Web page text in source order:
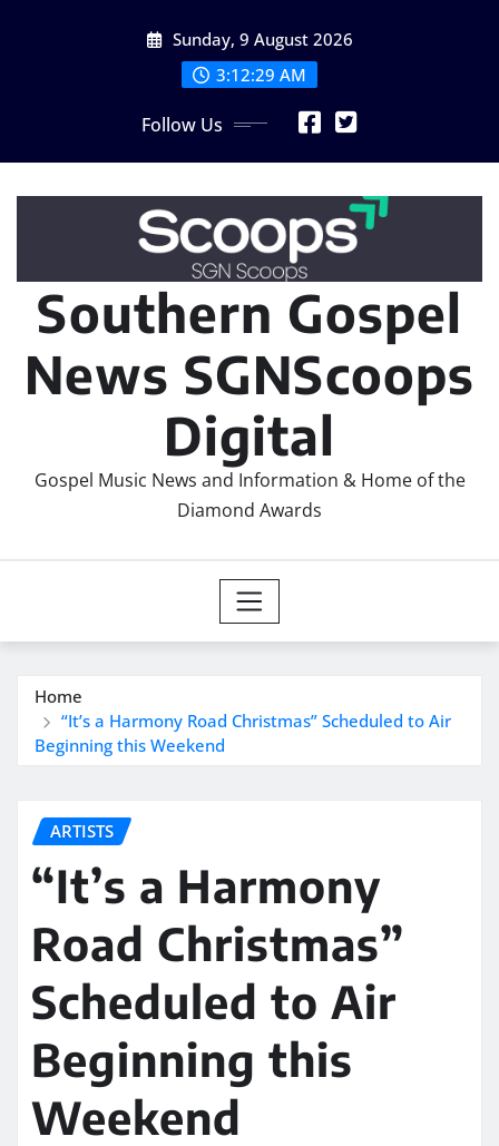
Sunday, 9 August 2026
3:12:31 AM
Follow Us
Southern Gospel
News SGNScoops
Digital
Gospel Music News and Information & Home of the
Diamond Awards
Home
“It’s a Harmony Road Christmas” Scheduled to Air
Beginning this Weekend
ARTISTS
“It’s a Harmony
Road Christmas”
Scheduled to Air
Beginning this
Weekend